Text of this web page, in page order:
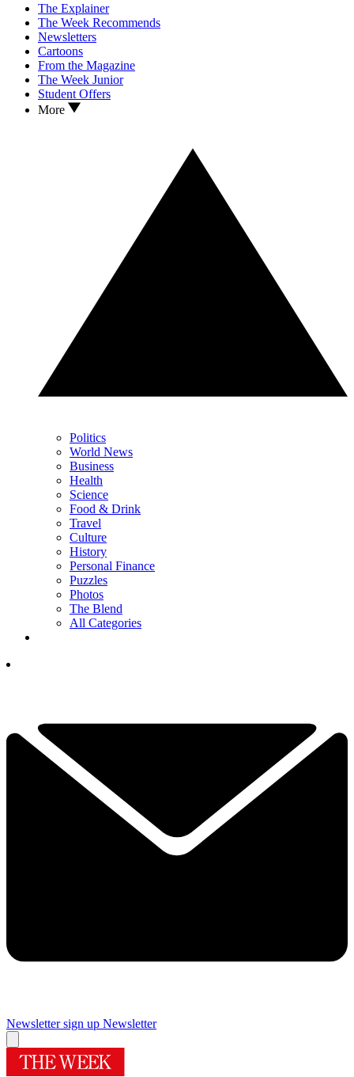
The Explainer
The Week Recommends
Newsletters
Cartoons
From the Magazine
The Week Junior
Student Offers
More
Politics
World News
Business
Health
Science
Food & Drink
Travel
Culture
History
Personal Finance
Puzzles
Photos
The Blend
All Categories
Newsletter sign up Newsletter